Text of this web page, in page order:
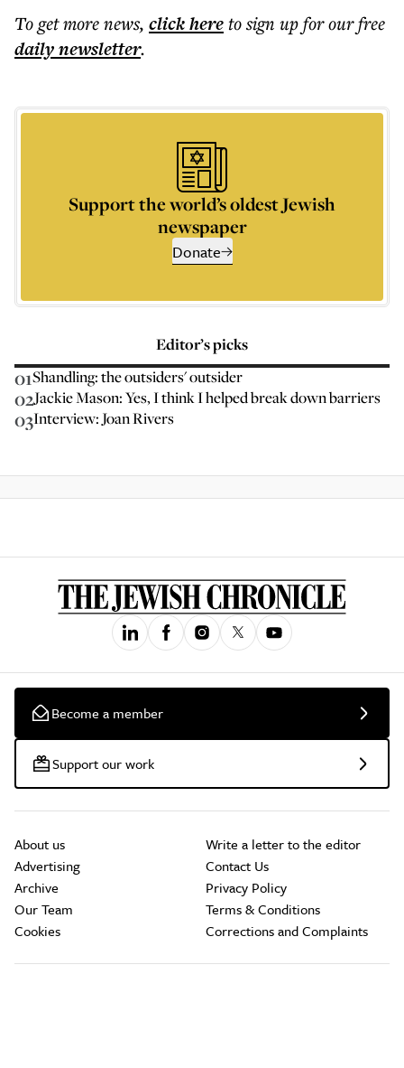
To get morenews, click hereto sign up for our free
dailynewsletter.
Support the world’s oldest Jewish
newspaper
Donate
Editor’s picks
01Shandling: the outsiders' outsider
02Jackie Mason: Yes, I think I helped break down barriers
03Interview: Joan Rivers
Become a member
Support our work
About us
Advertising
Archive
Our Team
Cookies
Write a letter to the editor
Contact Us
Privacy Policy
Terms & Conditions
Corrections and Complaints